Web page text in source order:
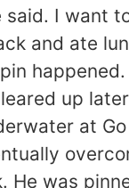
I want
and ate
up
at
was